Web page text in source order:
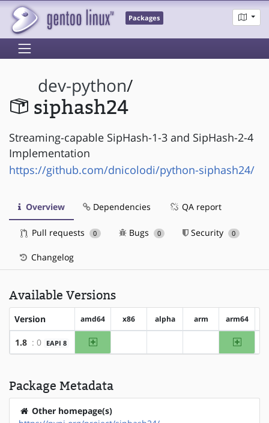
Packages
dev-python/
siphash24
Streaming-capable SipHash-1-3 and SipHash-2-4
Implementation
https://github.com/dnicolodi/python-siphash24/
Overview Dependencies QA report
Pull requests 0 Bugs 0 Security 0
Changelog
Available Versions
Version amd64 x86 alpha arm arm64
1.8 : 0 EAPI 8 amd64 arm64
Package Metadata
Other homepage(s)